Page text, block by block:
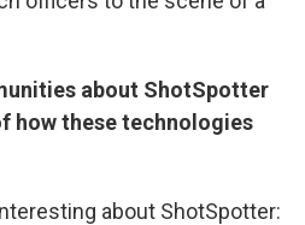
about ShotSpotter
how these technologies
about ShotSpotter: